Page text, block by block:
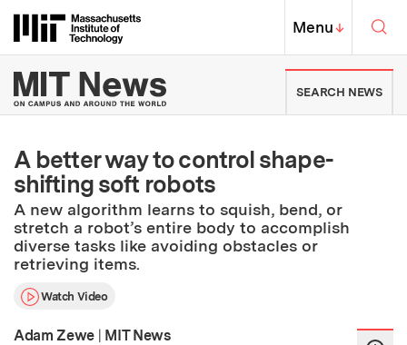
Massachusetts Institute of
MIT Top
Menu↓
MIT News | Massachusetts
SEARCH NEWS
A better way to control shape-
shifting soft robots
A new algorithm learns to squish, bend, or
stretch a robot’s entire body to accomplish
diverse tasks like avoiding obstacles or
retrieving items.
Watch Video
Adam Zewe | MIT News